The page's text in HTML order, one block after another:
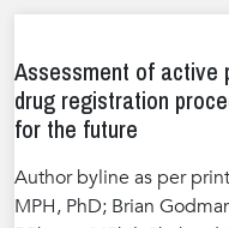
Assessment of active
drug registration
for the future
Author byline as per
MPH, PhD; Brian